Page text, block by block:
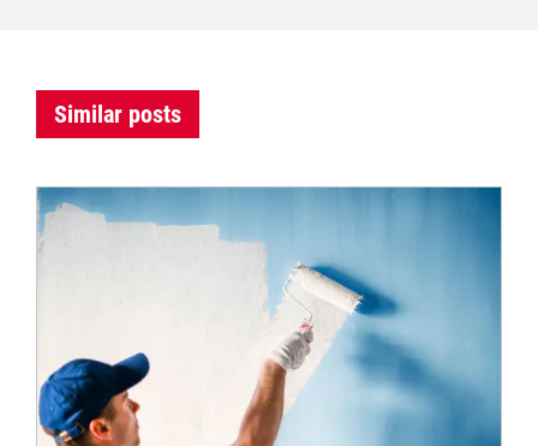
Similar posts